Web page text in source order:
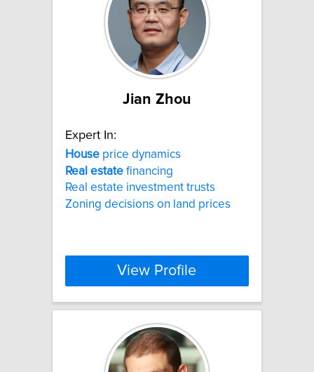
Jian Zhou
Expert In:
House price dynamics
Real estate financing
Real estate investment trusts
Zoning decisions on land prices
View Profile